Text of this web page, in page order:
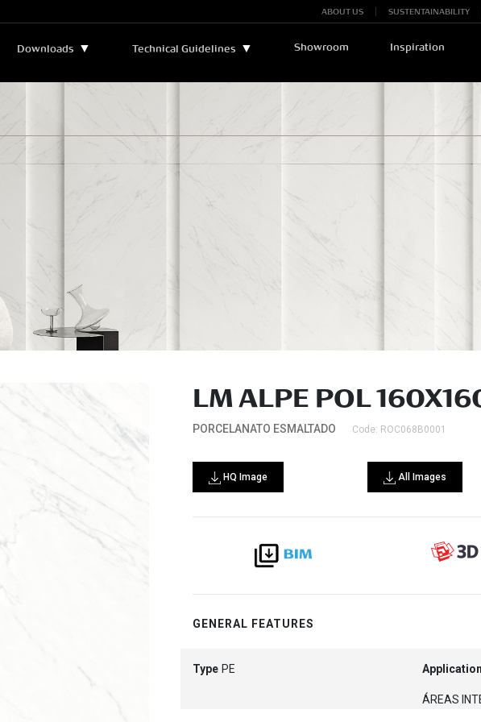
ABOUT US SUSTENTAINABILITY
Downloads ▼
Bulletins and Manuals ▼ Technical Assistance
Technical Guidelines ▼ Showroom Inspiration
LM ALPE POL
PORCELANATO ESMALTADO Code: ROC068B0001
HQ Image All Images
GENERAL FEATURES
Type PE
ÁREAS